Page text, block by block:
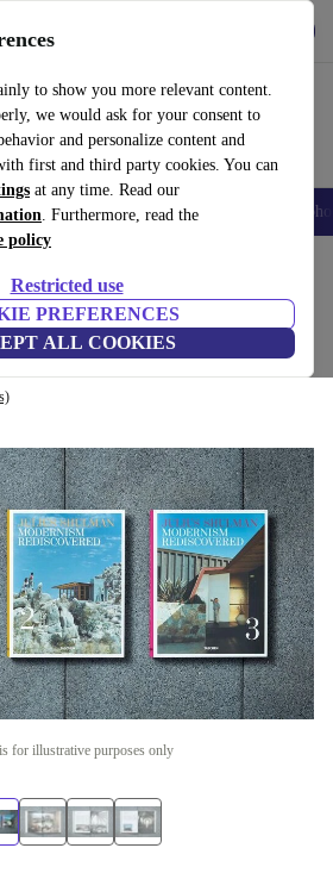
to show you more relevant content.
we would ask for your consent to
and personalize content and
first and third party cookies. You can
at any time. Read our
. Furthermore, read the
policy
Restricted use
PREFERENCES
ALL COOKIES
Smartwatches Accessories
Modernism Rediscovered
for illustrative purposes only